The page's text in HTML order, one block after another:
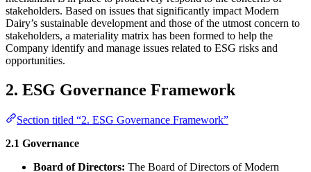
stakeholders. Based on issues that significantly impact Modern
Dairy’s sustainable development and those of the utmost concern to
stakeholders, a materiality matrix has been formed to help the
Company identify and manage issues related to ESG risks and
opportunities.
2. ESG Governance Framework
Section titled “2. ESG Governance Framework”
2.1 Governance
Board of Directors: The Board of Directors of Modern